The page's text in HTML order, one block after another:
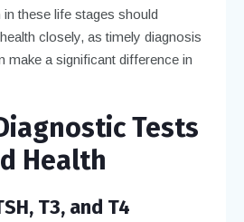
these life stages should
closely, as timely diagnosis
make a significant difference in
Tests
Health
T3, and T4